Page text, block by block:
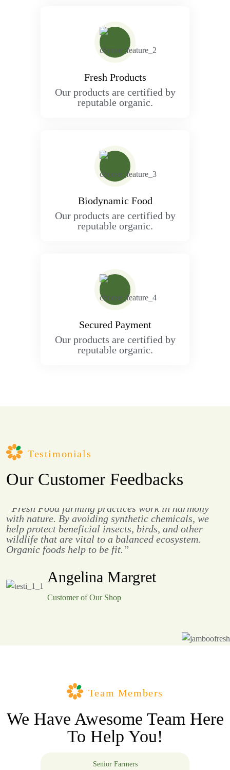
Fresh Products
Our products are certified by
reputable organic.
Biodynamic Food
Our products are certified by
reputable organic.
Secured Payment
Our products are certified by
reputable organic.
Testimonials
Our Customer Feedbacks
“Fresh Food farming practices work in harmony
with nature. By avoiding synthetic chemicals, we
help protect beneficial insects, birds, and other
wildlife that are vital to a balanced ecosystem.
Organic foods help to be fit.”
Angelina Margret
Customer of Our Shop
Team Members
We Have Awesome Team Here
To Help You!
Senior Farmers